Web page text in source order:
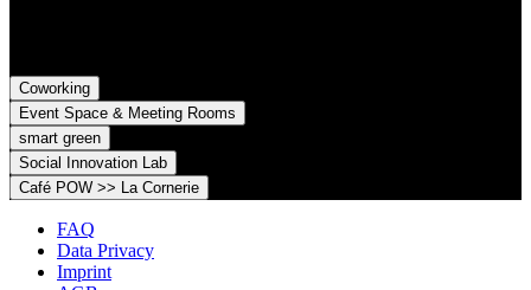
Coworking
Event Space & Meeting Rooms
smart green
Social Innovation Lab
Café POW >> La Cornerie
FAQ
Data Privacy
Imprint